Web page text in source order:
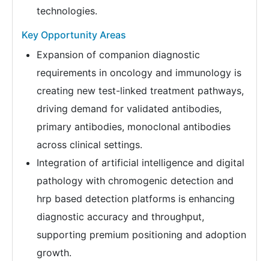
technologies.
Key Opportunity Areas
Expansion of companion diagnostic
requirements in oncology and immunology is
creating new test-linked treatment pathways,
driving demand for validated antibodies,
primary antibodies, monoclonal antibodies
across clinical settings.
Integration of artificial intelligence and digital
pathology with chromogenic detection and
hrp based detection platforms is enhancing
diagnostic accuracy and throughput,
supporting premium positioning and adoption
growth.